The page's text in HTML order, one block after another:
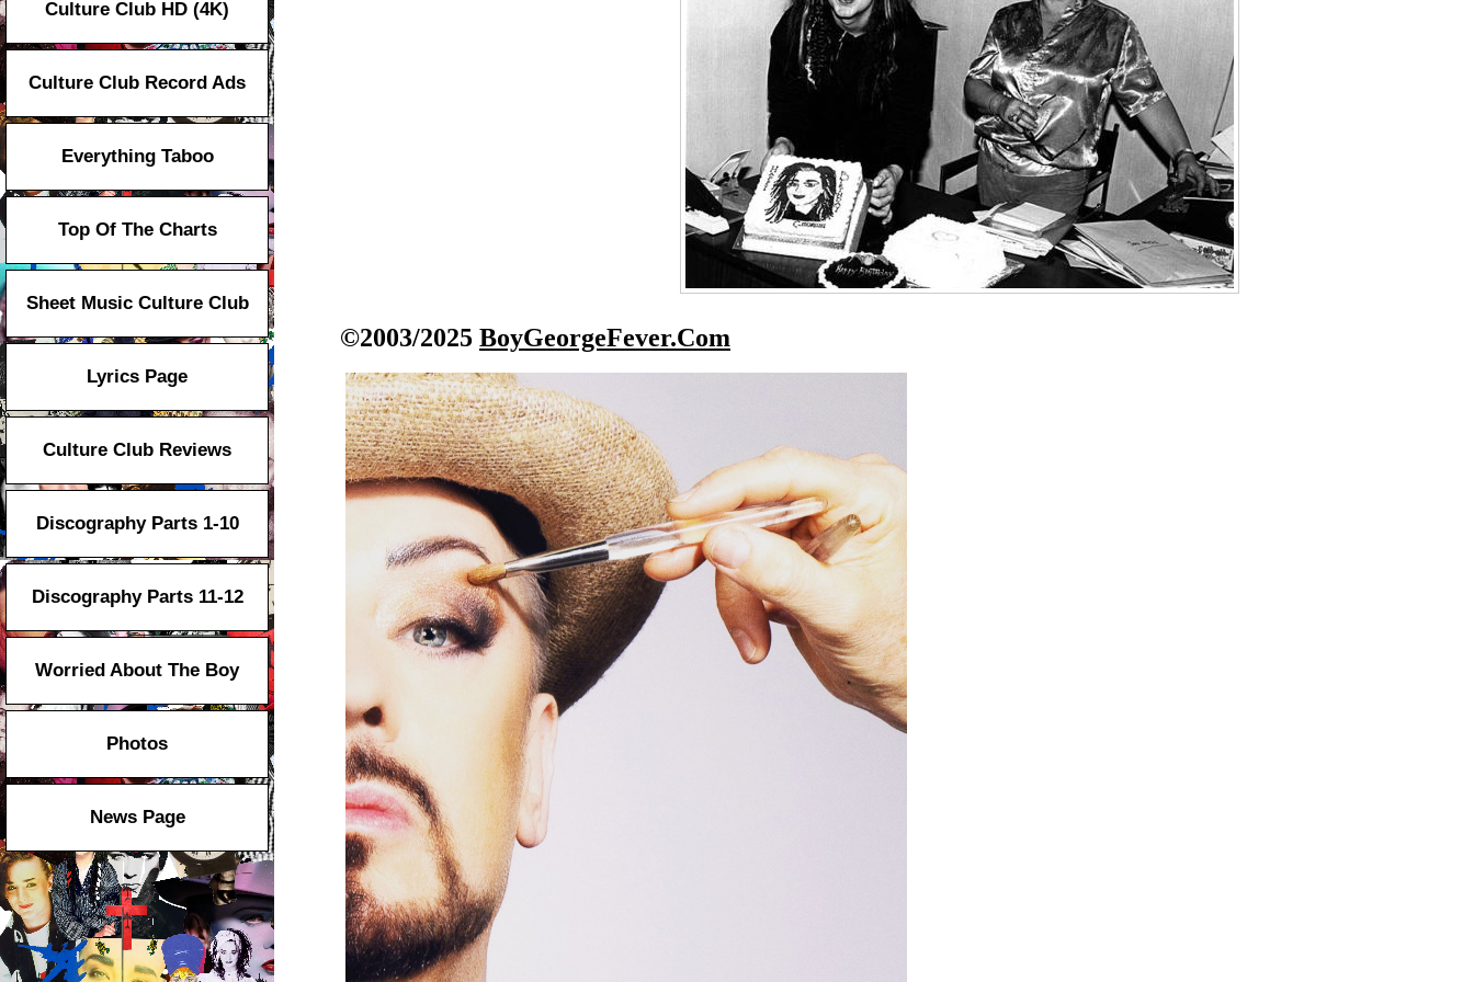
Culture Club HD (4K)
Culture Club Record Ads
Everything Taboo
Top Of The Charts
Sheet Music Culture Club
Lyrics Page
Culture Club Reviews
Discography Parts 1-10
Discography Parts 11-12
Worried About The Boy
Photos
News Page
©2003/2025 BoyGeorgeFever.Com